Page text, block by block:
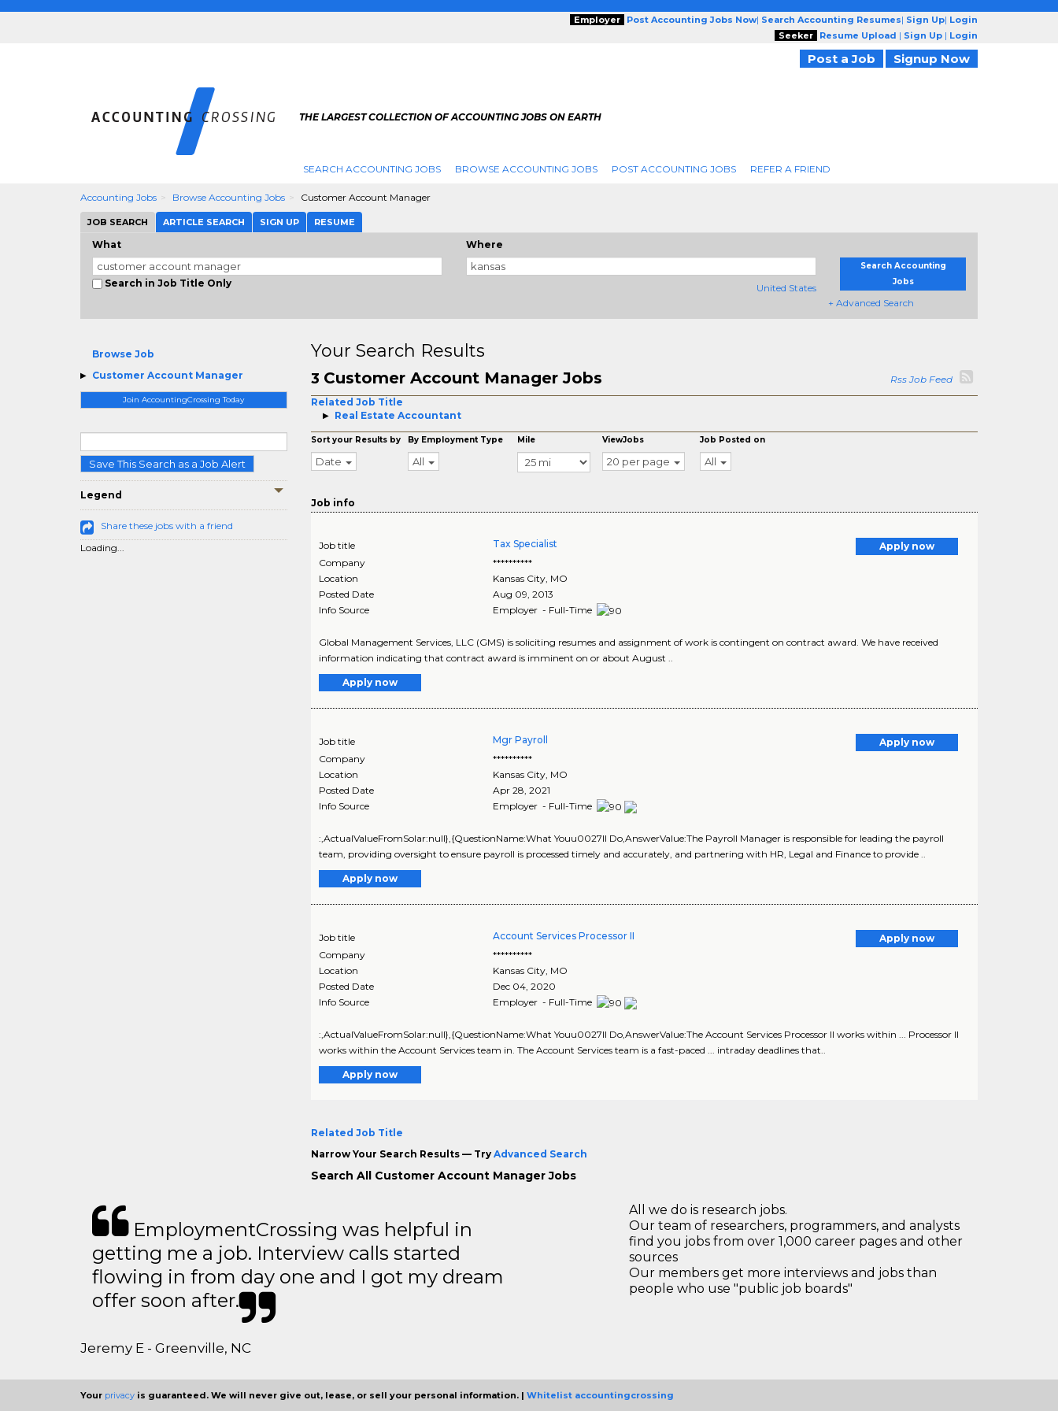
Employer Post Accounting Jobs Now| Search Accounting Resumes| Sign Up| Login
Seeker
Resume Upload | Sign Up | Login
Post a Job Signup Now
THE LARGEST COLLECTION OF ACCOUNTING JOBS ON EARTH
SEARCH ACCOUNTING JOBS BROWSE ACCOUNTING JOBS POST ACCOUNTING JOBS REFER A FRIEND
Accounting Jobs Browse Accounting Jobs Customer Account Manager
JOB SEARCH ARTICLE SEARCH SIGN UP RESUME
What
Search in Job Title Only
Where
United States
Search Accounting
Jobs
+ Advanced Search
Browse Job
Customer Account Manager
Join AccountingCrossing Today
Save This Search as a Job Alert
Legend
Share these jobs with a friend
Loading...
Your Search Results
3 Customer Account Manager Jobs
Rss Job Feed
Related Job Title
Real Estate Accountant
Sort your Results by
Date
By Employment Type
All
Mile ViewJobs
20 per page
Job Posted on
All
Job info
Job title Tax Specialist
Apply now
Company
**********
Location
Kansas City, MO
Posted Date
Aug 09, 2013
Info Source
Employer - Full-Time
Global Management Services, LLC (GMS) is soliciting resumes and assignment of work is contingent on contract award. We have received
information indicating that contract award is imminent on or about August ..
Apply now
Job title Mgr Payroll
Apply now
Company
**********
Location
Kansas City MO
Posted Date
Apr 28, 2021
Info Source
Employer - Full-Time
:,ActualValueFromSolar:null},{QuestionName:What Youu0027ll Do,AnswerValue:The Payroll Manager is responsible for leading the payroll
team, providing oversight to ensure payroll is processed timely and accurately, and partnering with HR, Legal and Finance to provide ..
Apply now
Job title Account Services Processor II
Apply now
Company
**********
Location
Kansas City MO
Posted Date
Dec 04, 2020
Info Source
Employer - Full-Time
:,ActualValueFromSolar:null},{QuestionName:What Youu0027ll Do,AnswerValue:The Account Services Processor II works within ... Processor II
works within the Account Services team in. The Account Services team is a fast-paced ... intraday deadlines that..
Apply now
Related Job Title
Narrow Your Search Results — Try Advanced Search
Search All Customer Account Manager Jobs
EmploymentCrossing was helpful in
getting me a job. Interview calls started
flowing in from day one and I got my dream
offer soon after.
Jeremy E - Greenville, NC
All we do is research jobs.
Our team of researchers, programmers, and analysts
find you jobs from over 1,000 career pages and other
sources
Our members get more interviews and jobs than
people who use "public job boards"
Your privacy is guaranteed. We will never give out, lease, or sell your personal information. | Whitelist accountingcrossing